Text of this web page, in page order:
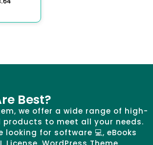
Best?
we offer a wide range of high-
to meet all your needs.
looking for software 💻, eBooks